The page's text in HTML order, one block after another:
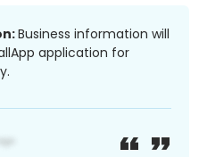
Business information will
application for